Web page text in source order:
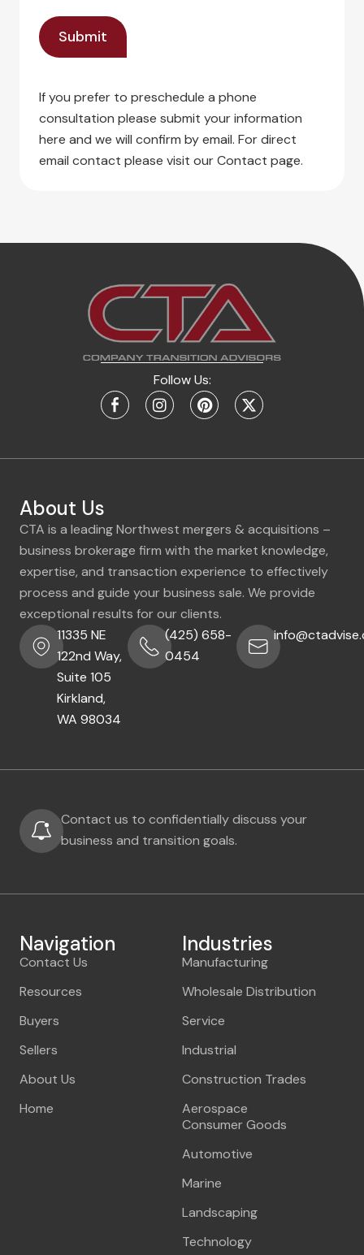
If you prefer to preschedule a phone
consultation please submit your information
here and we will confirm by email. For direct
email contact please visit our Contact page.
Follow Us:
About Us
CTA is a leading Northwest mergers & acquisitions –
business brokerage firm with the market knowledge,
expertise, and transaction experience to effectively
process and guide your business sale. We provide
exceptional results for our clients.
11335 NE
122nd Way,
Suite 105
Kirkland,
WA 98034
(425) 658-
0454
Contact us to confidentially discuss your
business and transition goals.
Navigation
Contact Us
Resources
Buyers
Sellers
About Us
Home
Industries
Manufacturing
Wholesale Distribution
Service
Industrial
Construction Trades
Aerospace
Consumer Goods
Automotive
Marine
Landscaping
Technology